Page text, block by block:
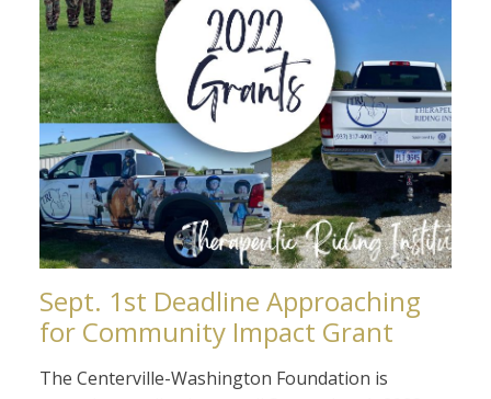
Sept. 1st Deadline Approaching
for Community Impact Grant
The Centerville-Washington Foundation is